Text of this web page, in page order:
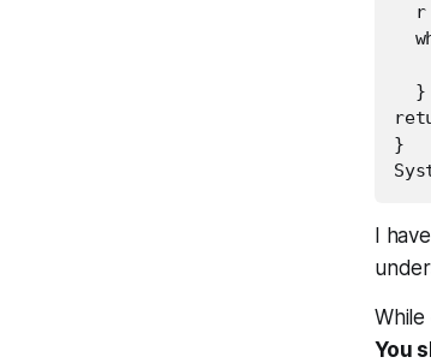
r
  }
}
I
You